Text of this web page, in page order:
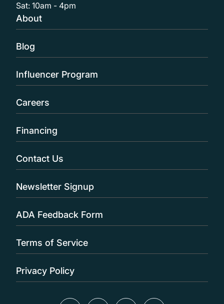
Sat: 10am - 4pm
About
Blog
Influencer Program
Careers
Financing
Contact Us
Newsletter Signup
ADA Feedback Form
Terms of Service
Privacy Policy